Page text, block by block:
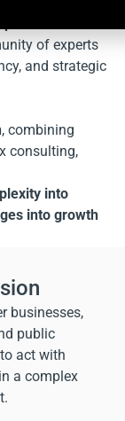
of experts
and strategic
, combining
consulting,
into
into growth
businesses,
public
act with
a complex